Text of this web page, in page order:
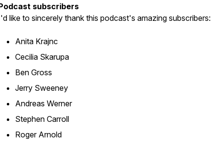
subscribers
like to sincerely thank this podcast's amazing subscribers:
Anita Krajnc
Cecilia Skarupa
Ben Gross
Jerry Sweeney
Andreas Werner
Stephen Carroll
Roger Arnold